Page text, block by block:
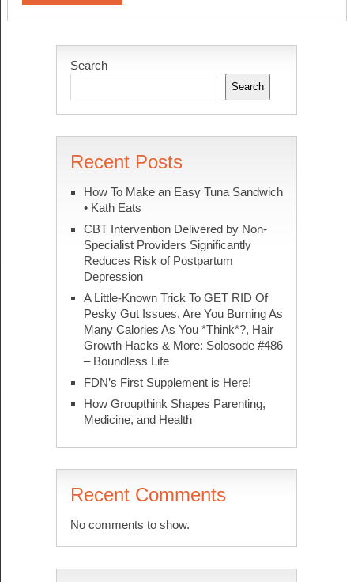
Search
Search
Recent Posts
How To Make an Easy Tuna Sandwich
• Kath Eats
CBT Intervention Delivered by Non-
Specialist Providers Significantly
Reduces Risk of Postpartum
Depression
A Little-Known Trick To GET RID Of
Pesky Gut Issues, Are You Burning As
Many Calories As You *Think*?, Hair
Growth Hacks & More: Solosode #486
– Boundless Life
FDN’s First Supplement is Here!
How Groupthink Shapes Parenting,
Medicine, and Health
Recent Comments
No comments to show.